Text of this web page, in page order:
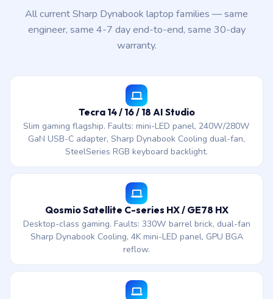
All current Sharp Dynabook laptop families — same
engineer, same 4-7 day end-to-end, same 30-day
warranty.
Tecra 14 / 16 / 18 AI Studio
Slim gaming flagship. Faults: mini-LED panel, 240W/280W
GaN USB-C adapter, Sharp Dynabook Cooling dual-fan,
SteelSeries RGB keyboard backlight.
Qosmio Satellite C-series HX / GE78 HX
Desktop-class gaming. Faults: 330W barrel brick, dual-fan
Sharp Dynabook Cooling, 4K mini-LED panel, GPU BGA
reflow.